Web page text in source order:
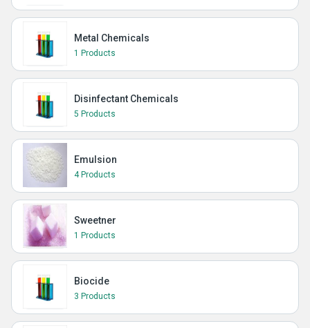
Metal Chemicals
1 Products
Disinfectant Chemicals
5 Products
Emulsion
4 Products
Sweetner
1 Products
Biocide
3 Products